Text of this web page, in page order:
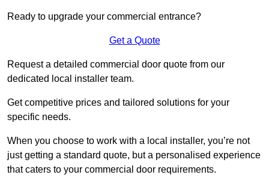
Ready to upgrade your commercial entrance?
Get a Quote
Request a detailed commercial door quote from our
dedicated local installer team.
Get competitive prices and tailored solutions for your
specific needs.
When you choose to work with a local installer, you’re not
just getting a standard quote, but a personalised experience
that caters to your commercial door requirements.